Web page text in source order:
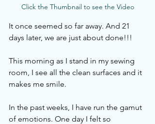
Click the Thumbnail to see the Video
It once seemed so far away. And 21
days later, we are just about done!!!
This morning as I stand in my sewing
room, I see all the clean surfaces and it
makes me smile.
In the past weeks, I have run the gamut
of emotions. One day I felt so